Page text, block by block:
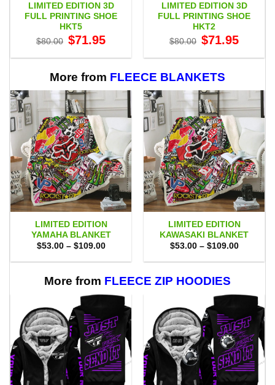
LIMITED EDITION 3D
FULL PRINTING SHOE
HKT5
$80.00 Original
price
$80.00.
$71.95price
$71.95.
LIMITED EDITION 3D
FULL PRINTING SHOE
HKT2
$80.00 Original
price
$80.00.
$71.95price
$71.95.
More from FLEECE BLANKETS
LIMITED EDITION
YAMAHA BLANKET
$53.00 – $109.00Price
$53.00
$109.00
LIMITED EDITION
KAWASAKI BLANKET
$53.00 – $109.00Price
$53.00
More from FLEECE ZIP HOODIES